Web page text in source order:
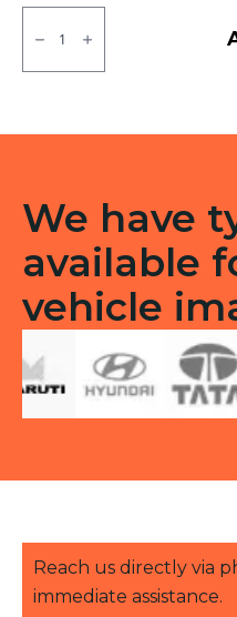
145R12
MMT
LT
F/R
We have
available
vehicle
Reach us directly via
immediate assistance.